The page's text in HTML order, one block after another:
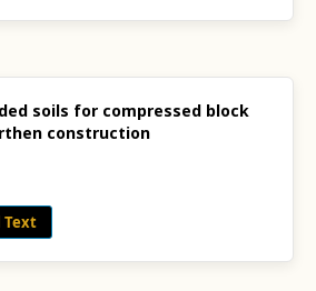
soils for compressed block
construction
Text